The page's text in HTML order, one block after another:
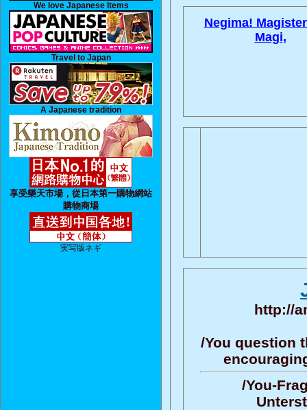
We love Japanese Items
Travel to Japan
A Japanese tradition
享受樂天市場，從日本第一購物網站
購物商場
実写版ネギ
Negima!
Magi,
http://
/You question
/You-